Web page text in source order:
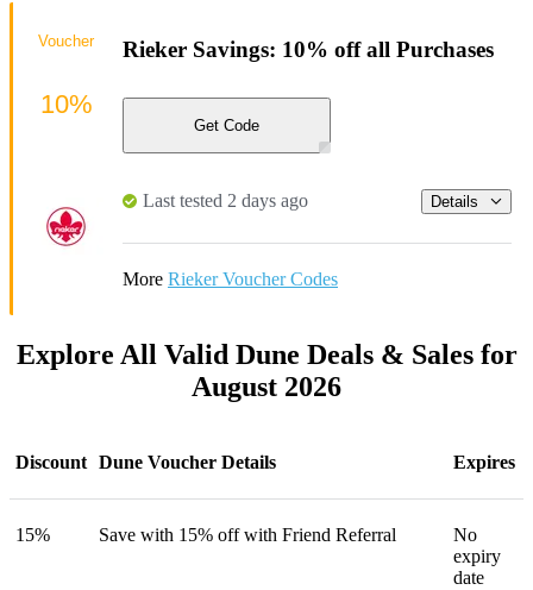
Rieker Savings: 10% off all Purchases
Get Code
Last tested 2 days ago Details
More Rieker Voucher Codes
Voucher
10%
Explore All Valid Dune Deals & Sales for
August 2026
Discount Dune Voucher Details Expires
15% Save with 15% off with Friend Referral
No
expiry
date